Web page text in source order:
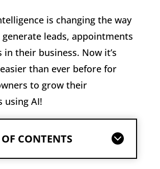
is changing the way
leads, appointments
in their business. Now it’s
than ever before for
to grow their
using AI!
CONTENTS